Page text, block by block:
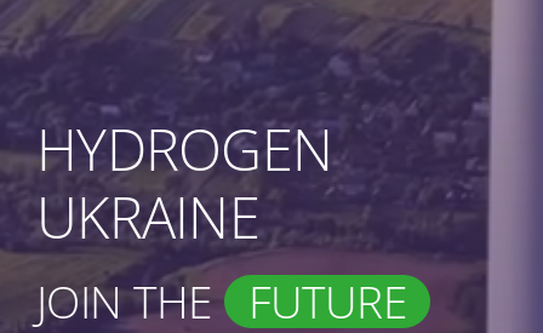
HYDROGEN
UKRAINE
JOIN THE FUTURE